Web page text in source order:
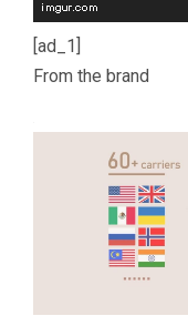
[ad_1]
From the brand